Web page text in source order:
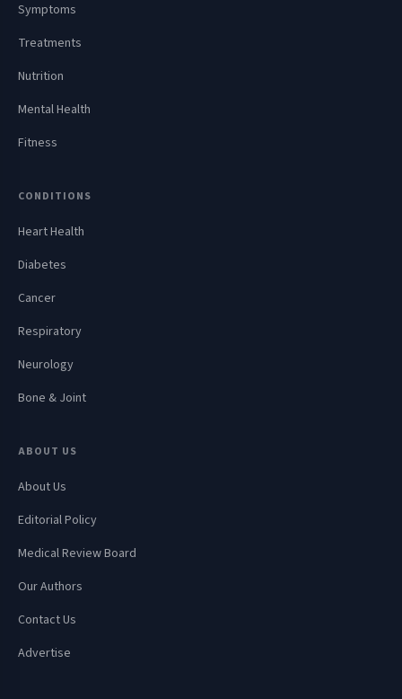
Symptoms
Treatments
Nutrition
Mental Health
Fitness
CONDITIONS
Heart Health
Diabetes
Cancer
Respiratory
Neurology
Bone & Joint
ABOUT US
About Us
Editorial Policy
Medical Review Board
Our Authors
Contact Us
Advertise